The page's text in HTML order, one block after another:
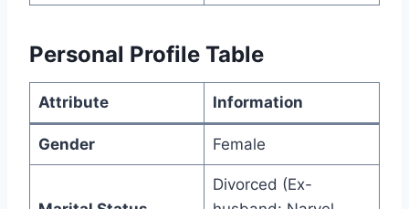
Personal Profile Table
Attribute Information
Gender Female
Divorced (Ex-